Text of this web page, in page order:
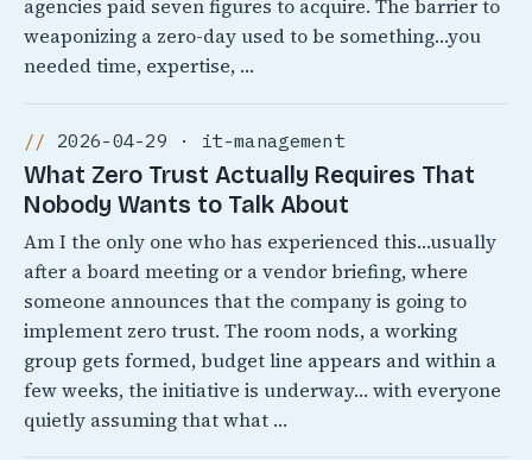
agencies paid seven figures to acquire. The barrier to
weaponizing a zero-day used to be something…you
needed time, expertise, …
2026-04-29 · it-management
What Zero Trust Actually Requires That
Nobody Wants to Talk About
Am I the only one who has experienced this…usually
after a board meeting or a vendor briefing, where
someone announces that the company is going to
implement zero trust. The room nods, a working
group gets formed, budget line appears and within a
few weeks, the initiative is underway… with everyone
quietly assuming that what …